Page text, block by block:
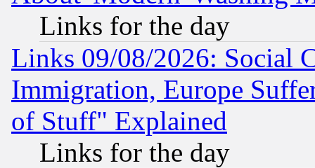
Links for the day
Links 09/08/2026: Social
Immigration, Europe
of Stuff" Explained
Links for the day